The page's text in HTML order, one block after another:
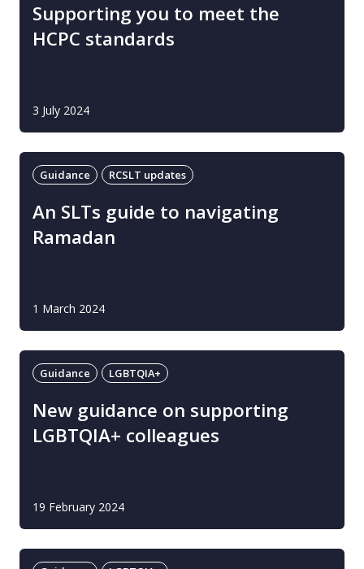
Supporting you to meet the
HCPC standards
3 July 2024
Guidance RCSLT updates
An SLTs guide to navigating
Ramadan
1 March 2024
Guidance LGBTQIA+
New guidance on supporting
LGBTQIA+ colleagues
19 February 2024